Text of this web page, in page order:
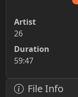
Artist
26
Duration
59:47
File Info